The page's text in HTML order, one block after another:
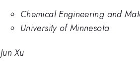
Chemical Engineering and
University of Minnesota
Jun Xu